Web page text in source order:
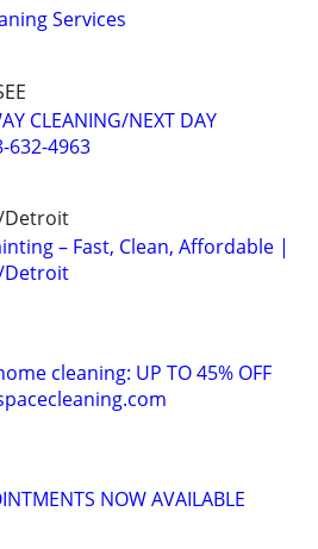
Services
CLEANING/NEXT DAY
632-4963
Detroit
– Fast, Clean, Affordable |
Detroit
cleaning: UP TO 45% OFF
NOW AVAILABLE